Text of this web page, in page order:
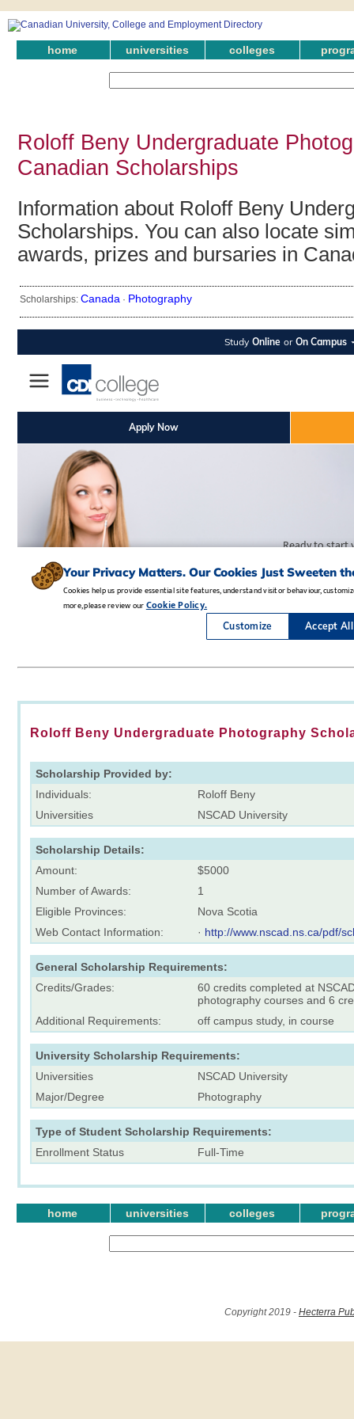
home universities colleges
Roloff Beny Undergraduate
Canadian Scholarships
Information about Roloff Beny
Scholarships. You can also locate
awards, prizes and bursaries in
Scholarships: Canada · Photography
Roloff Beny Undergraduate Photography
Scholarship Provided by:
Individuals:
Roloff Beny
Universities
NSCAD University
Scholarship Details:
Amount:
$5000
Number of Awards:
1
Eligible Provinces:
Nova Scotia
Web Contact Information:
· http://www.nscad.ns.ca/pdf/
General Scholarship Requirements:
Credits/Grades:
60 credits completed at
photography courses and 6
Additional Requirements:
off campus study, in course
University Scholarship Requirements:
Universities
NSCAD University
Major/Degree
Photography
Type of Student Scholarship Requirements:
Enrollment Status
Full-Time
home universities colleges
Copyright 2019 - Hecterra